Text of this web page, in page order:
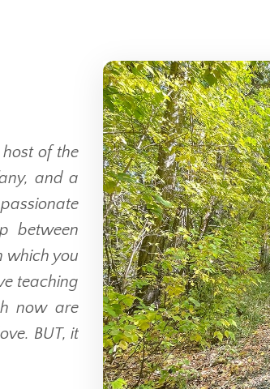
of the
and a
between
which you
teaching
now are
BUT, it